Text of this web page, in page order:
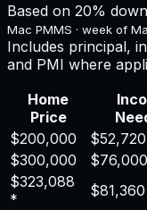
Based on 20%
Mac PMMS · week of
Includes principal,
and PMI where
Home
Price
$200,000
$52,720
$300,000
$76,000
$323,088
*
$81,360